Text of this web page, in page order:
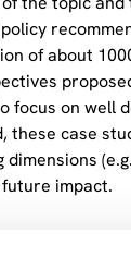
of about
on well
these case
impact.